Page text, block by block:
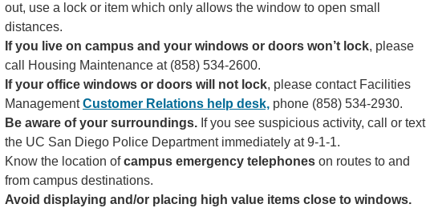
out, use a lock or item which only allows the window to open small
distances.
If you live on campus and your windows or doors won’t lock, please
call Housing Maintenance at (858) 534-2600.
If your office windows or doors will not lock, please contact Facilities
Management Customer Relations help desk, phone (858) 534-2930.
Be aware of your surroundings. If you see suspicious activity, call or text
the UC San Diego Police Department immediately at 9-1-1.
Know the location ofcampus emergency telephones on routes to and
from campus destinations.
Avoid displaying and/or placing high value items close to windows.